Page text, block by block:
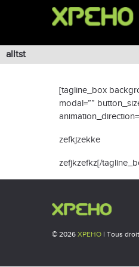
alltst
[tagline_box
modal=””
zefkjzekke
zefjkzefkz[/
© 2026 XPEHO | Tous